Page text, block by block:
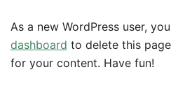
As a new WordPress user,
dashboard to delete this
for your content. Have fun!